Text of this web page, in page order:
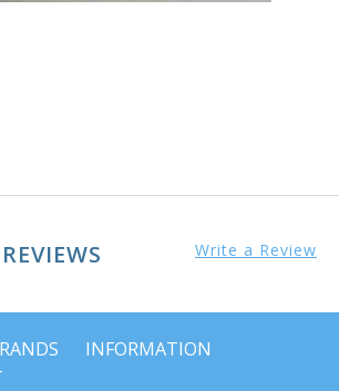
Write a Review
INFORMATION